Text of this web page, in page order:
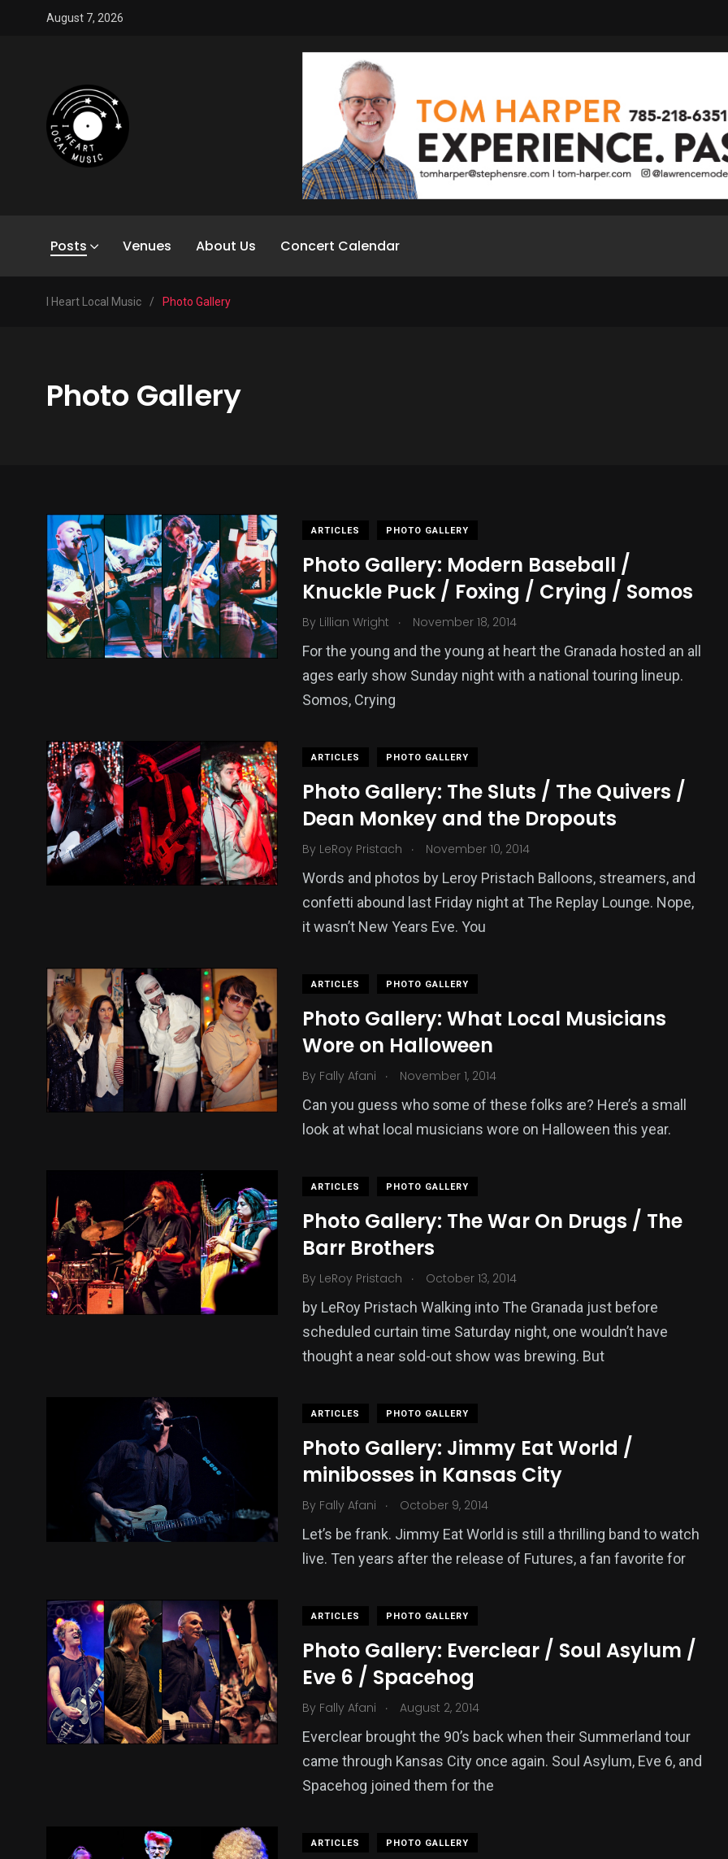
August 7, 2026
Posts Venues About Us Concert Calendar
I Heart Local Music / Photo Gallery
Photo Gallery
ARTICLES PHOTO GALLERY
Photo Gallery: Modern Baseball /
Knuckle Puck / Foxing / Crying / Somos
By Lillian Wright . November 18, 2014
For the young and the young at heart the Granada hosted an all
ages early show Sunday night with a national touring lineup.
Somos, Crying
ARTICLES PHOTO GALLERY
Photo Gallery: The Sluts / The Quivers /
Dean Monkey and the Dropouts
By LeRoy Pristach . November 10, 2014
Words and photos by Leroy Pristach Balloons, streamers, and
confetti abound last Friday night at The Replay Lounge. Nope,
it wasn’t New Years Eve. You
ARTICLES PHOTO GALLERY
Photo Gallery: What Local Musicians
Wore on Halloween
By Fally Afani . November 1, 2014
Can you guess who some of these folks are? Here’s a small
look at what local musicians wore on Halloween this year.
ARTICLES PHOTO GALLERY
Photo Gallery: The War On Drugs / The
Barr Brothers
By LeRoy Pristach . October 13, 2014
by LeRoy Pristach Walking into The Granada just before
scheduled curtain time Saturday night, one wouldn’t have
thought a near sold-out show was brewing. But
ARTICLES PHOTO GALLERY
Photo Gallery: Jimmy Eat World /
minibosses in Kansas City
By Fally Afani . October 9, 2014
Let’s be frank. Jimmy Eat World is still a thrilling band to watch
live. Ten years after the release of Futures, a fan favorite for
ARTICLES PHOTO GALLERY
Photo Gallery: Everclear / Soul Asylum /
Eve 6 / Spacehog
By Fally Afani . August 2, 2014
Everclear brought the 90’s back when their Summerland tour
came through Kansas City once again. Soul Asylum, Eve 6, and
Spacehog joined them for the
ARTICLES PHOTO GALLERY